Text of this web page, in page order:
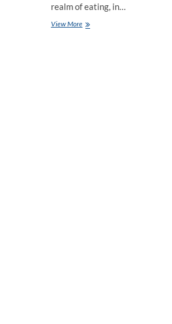
realm of eating, in…
View MoreOrdering